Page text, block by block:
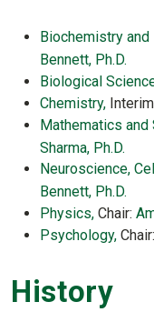
Biochemistry
Bennett, Ph.D.
Biological
Chemistry,
Mathematics
Sharma, Ph.D.
Neuroscience,
Bennett, Ph.D.
Physics, Chair:
Psychology, Chair:
History